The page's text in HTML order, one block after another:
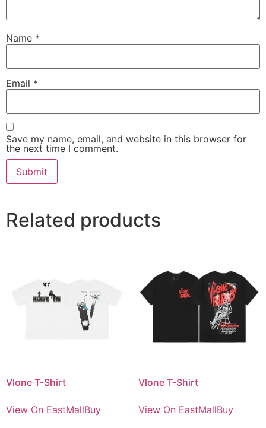
Name *
Email *
Save my name, email, and website in this browser for
the next time I comment.
Related products
Vlone T-Shirt
View On EastMallBuy
Vlone T-Shirt
View On EastMallBuy